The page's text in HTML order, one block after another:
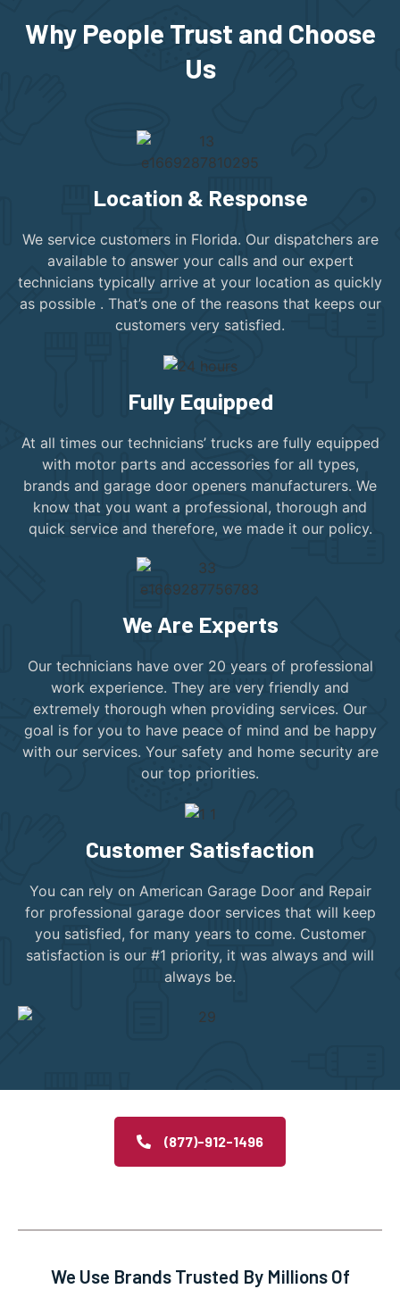
Why People Trust and Choose
Us
Location & Response
We service customers in Florida. Our dispatchers are
available to answer your calls and our expert
technicians typically arrive at your location as quickly
as possible . That’s one of the reasons that keeps our
customers very satisfied.
Fully Equipped
At all times our technicians’ trucks are fully equipped
with motor parts and accessories for all types,
brands and garage door openers manufacturers. We
know that you want a professional, thorough and
quick service and therefore, we made it our policy.
We Are Experts
Our technicians have over 20 years of professional
work experience. They are very friendly and
extremely thorough when providing services. Our
goal is for you to have peace of mind and be happy
with our services. Your safety and home security are
our top priorities.
Customer Satisfaction
You can rely on American Garage Door and Repair
for professional garage door services that will keep
you satisfied, for many years to come. Customer
satisfaction is our #1 priority, it was always and will
always be.
(877)-912-1496
We Use Brands Trusted By Millions Of